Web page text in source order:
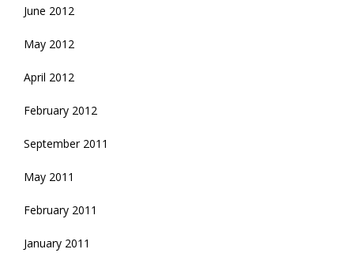
June 2012
May 2012
April 2012
February 2012
September 2011
May 2011
February 2011
January 2011